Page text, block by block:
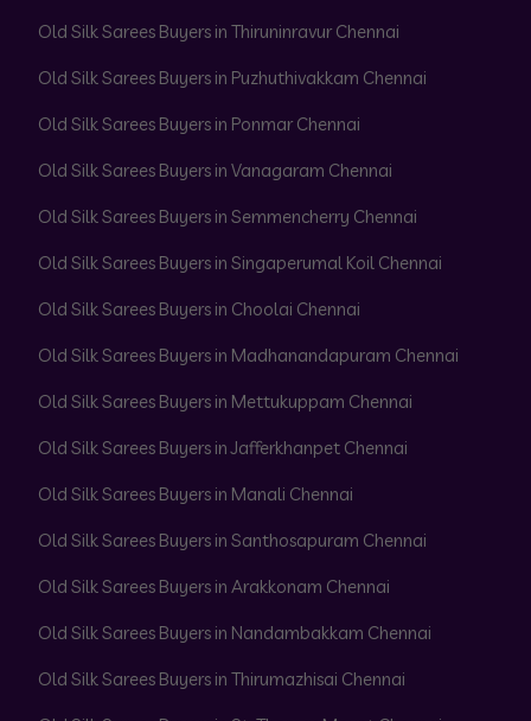
Old Silk Sarees Buyers in Thiruninravur Chennai
Old Silk Sarees Buyers in Puzhuthivakkam Chennai
Old Silk Sarees Buyers in Ponmar Chennai
Old Silk Sarees Buyers in Vanagaram Chennai
Old Silk Sarees Buyers in Semmencherry Chennai
Old Silk Sarees Buyers in Singaperumal Koil Chennai
Old Silk Sarees Buyers in Choolai Chennai
Old Silk Sarees Buyers in Madhanandapuram Chennai
Old Silk Sarees Buyers in Mettukuppam Chennai
Old Silk Sarees Buyers in Jafferkhanpet Chennai
Old Silk Sarees Buyers in Manali Chennai
Old Silk Sarees Buyers in Santhosapuram Chennai
Old Silk Sarees Buyers in Arakkonam Chennai
Old Silk Sarees Buyers in Nandambakkam Chennai
Old Silk Sarees Buyers in Thirumazhisai Chennai